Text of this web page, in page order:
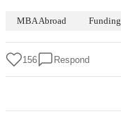
MBA Abroad Funding
156 Respond